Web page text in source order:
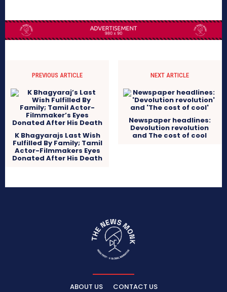
PREVIOUS ARTICLE
K Bhagyarajs Last Wish
Fulfilled By Family; Tamil
Actor-Filmmakers Eyes
Donated After His Death
NEXT ARTICLE
Newspaper headlines:
Devolution revolution
and The cost of cool
ABOUT US CONTACT US